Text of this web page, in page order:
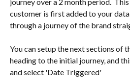
customer is first added to your
through a journey of the brand
You can setup the next sections of
heading to the initial journey, and
and select 'Date Triggered'